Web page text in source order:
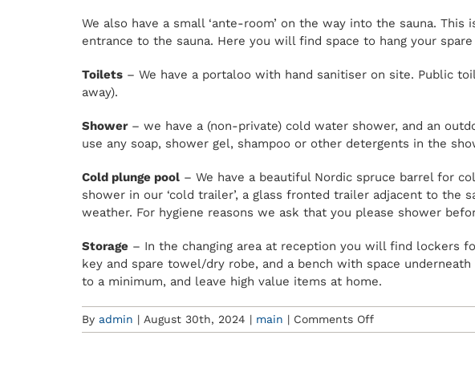
We also have a small ‘ante-room’ on the way into the sauna.
entrance to the sauna. Here you will find space to hang your
Toilets – We have a portaloo with hand sanitiser on site. Public
away).
Shower– we have a (non-private) cold water shower, and an
use any soap, shower gel, shampoo or other detergents in the
Cold plunge pool – We have a beautiful Nordic spruce barrel for
shower in our ‘cold trailer’, a glass fronted trailer adjacent to
weather. For hygiene reasons we ask that you please shower
Storage – In the changing area at reception you will find lockers
key and spare towel/dry robe, and a bench with space
to a minimum, and leave high value items at home.
By admin | August 30th, 2024 | main | Comments Offon
What